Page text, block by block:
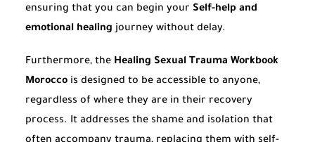
ensuring that you can begin your Self-help and
emotional healing journey without delay.
Furthermore, the Healing Sexual Trauma Workbook
Morocco is designed to be accessible to anyone,
regardless of where they are in their recovery
process. It addresses the shame and isolation that